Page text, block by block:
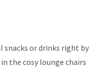
snacks or drinks right by
the cosy lounge chairs